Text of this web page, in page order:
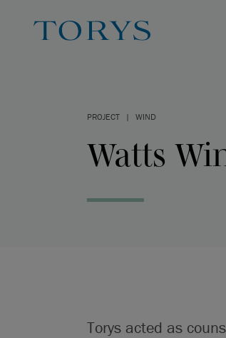
PROJECT | WIND
Watts
Torys acted as